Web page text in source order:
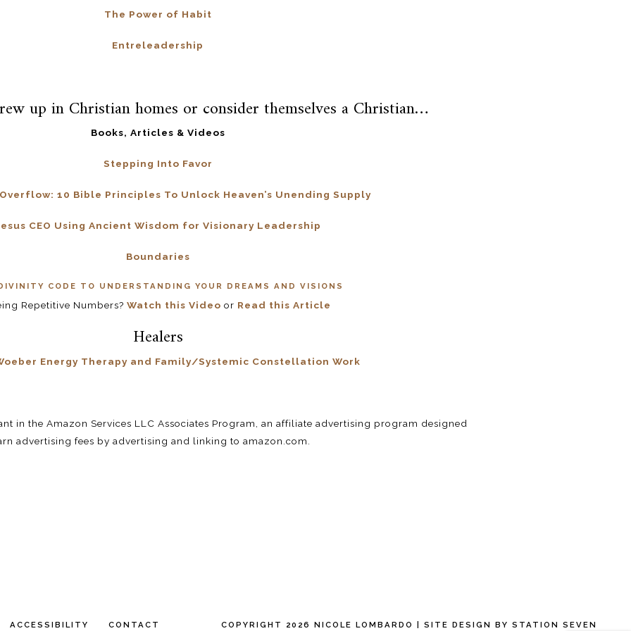
The Power of Habit
Entreleadership
up in Christian homes or consider themselves a Christian…
Books, Articles & Videos
Stepping Into Favor
10 Bible Principles To Unlock Heaven’s Unending Supply
CEO Using Ancient Wisdom for Visionary Leadership
Boundaries
CODE TO UNDERSTANDING YOUR DREAMS AND VISIONS
Repetitive Numbers? Watch this Video or Read this Article
Healers
Energy Therapy and Family/Systemic Constellation Work
in the Amazon Services LLC Associates Program, an affiliate advertising program designed
advertising fees by advertising and linking to amazon.com.
ACCESSIBILITY CONTACT COPYRIGHT 2026 NICOLE LOMBARDO | SITE DESIGN BY STATION SEVEN